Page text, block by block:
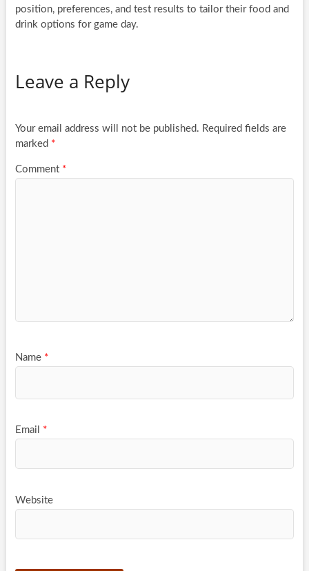
position, preferences, and test results to tailor their food and
drink options for game day.
Leave a Reply
Your email address will not be published. Required fields are
marked *
Comment *
Name *
Email *
Website